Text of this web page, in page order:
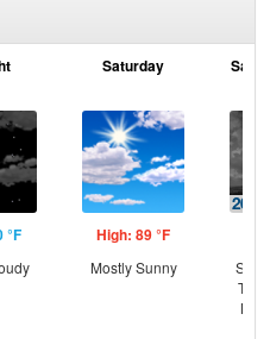
°F
Saturday
High: 89 °F
Mostly Sunny
T-